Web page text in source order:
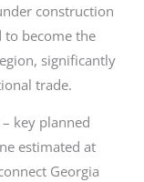
construction
to become the
significantly
trade.
– key planned
estimated at
Georgia